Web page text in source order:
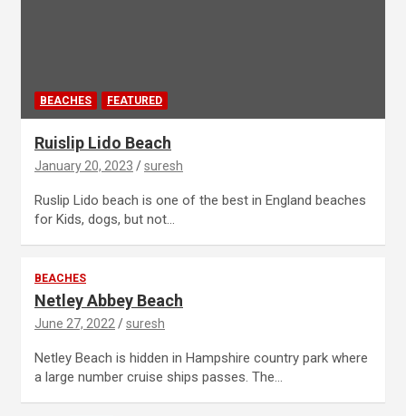
BEACHES FEATURED
Ruislip Lido Beach
January 20, 2023 suresh
Ruslip Lido beach is one of the best in England beaches
for Kids, dogs, but not…
BEACHES
Netley Abbey Beach
June 27, 2022 suresh
Netley Beach is hidden in Hampshire country park where
a large number cruise ships passes. The…